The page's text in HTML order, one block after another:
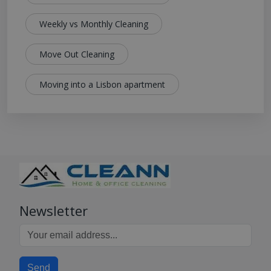
Weekly vs Monthly Cleaning
Move Out Cleaning
Moving into a Lisbon apartment
Newsletter
Send